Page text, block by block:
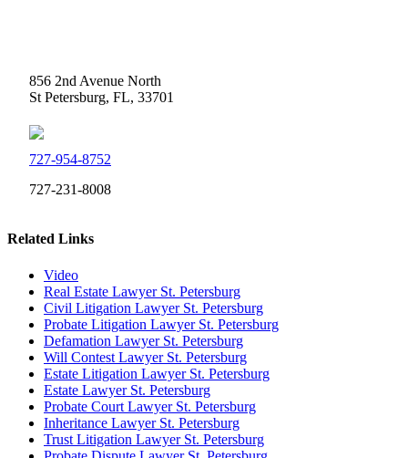
856 2nd Avenue North
St Petersburg, FL, 33701
727-954-8752
727-231-8008
Related Links
Video
Real Estate Lawyer St. Petersburg
Civil Litigation Lawyer St. Petersburg
Probate Litigation Lawyer St. Petersburg
Defamation Lawyer St. Petersburg
Will Contest Lawyer St. Petersburg
Estate Litigation Lawyer St. Petersburg
Estate Lawyer St. Petersburg
Probate Court Lawyer St. Petersburg
Inheritance Lawyer St. Petersburg
Trust Litigation Lawyer St. Petersburg